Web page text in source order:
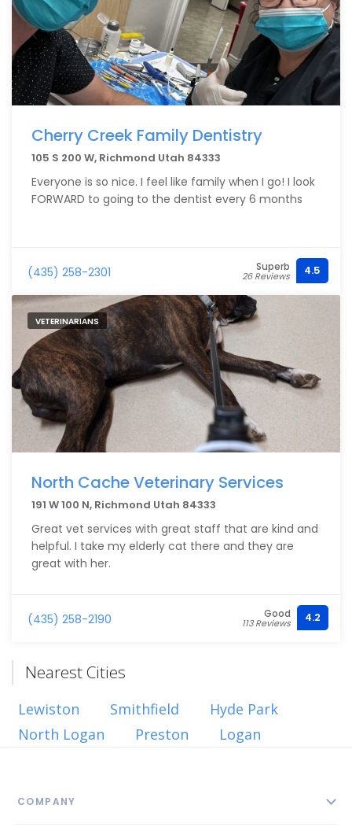
Cherry Creek Family Dentistry
105 S 200 W, Richmond Utah 84333
Everyone is so nice. I feel like family when I go! I look
FORWARD to going to the dentist every 6 months
(435) 258-2301 Superb
26 Reviews 4.5
VETERINARIANS
North Cache Veterinary Services
191 W 100 N, Richmond Utah 84333
Great vet services with great staff that are kind and
helpful. I take my elderly cat there and they are
great with her.
(435) 258-2190 Good
113 Reviews 4.2
Nearest Cities
Lewiston Smithfield
Hyde Park
North Logan
Preston Logan
COMPANY